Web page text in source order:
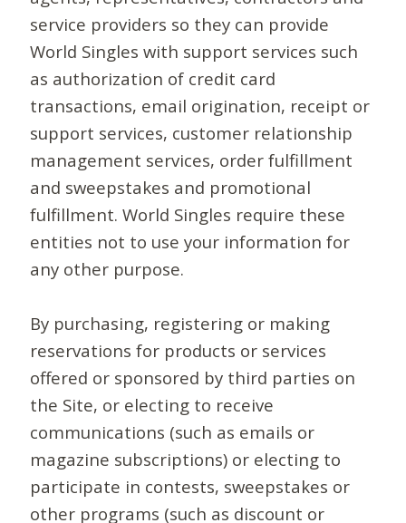
service providers so they can provide
World Singles with support services such
as authorization of credit card
transactions, email origination, receipt or
support services, customer relationship
management services, order fulfillment
and sweepstakes and promotional
fulfillment. World Singles require these
entities not to use your information for
any other purpose.
By purchasing, registering or making
reservations for products or services
offered or sponsored by third parties on
the Site, or electing to receive
communications (such as emails or
magazine subscriptions) or electing to
participate in contests, sweepstakes or
other programs (such as discount or